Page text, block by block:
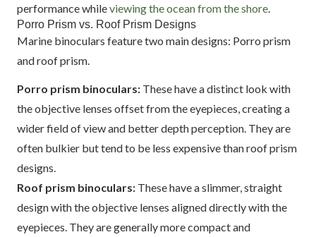
performance whileviewing the ocean from the shore
Porro Prism vs. Roof Prism Designs
Marine binoculars feature two main designs: Porro prism
and roof prism.
Porro prism binoculars: These have a distinct look with
the objective lenses offset from the eyepieces, creating a
wider field of view and better depth perception. They are
often bulkier but tend to be less expensive than roof prism
designs.
Roof prism binoculars: These have a slimmer, straight
design with the objective lenses aligned directly with the
eyepieces. They are generally more compact and